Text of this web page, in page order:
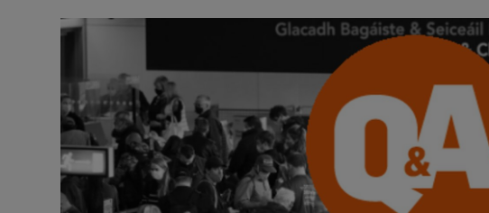
Podcasts
Video
Photography
History